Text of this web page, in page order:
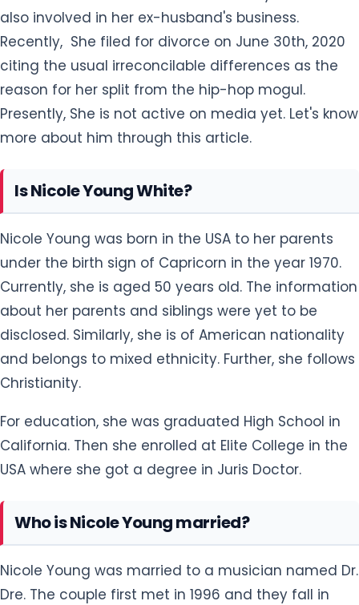
also involved in her ex-husband's business.
Recently, She filed for divorce on June 30th, 2020
citing the usual irreconcilable differences as the
reason for her split from the hip-hop mogul.
Presently, She is not active on media yet. Let's know
more about him through this article.
Is Nicole Young White?
Nicole Young was born in the USA to her parents
under the birth sign of Capricorn in the year 1970.
Currently, she is aged 50 years old. The information
about her parents and siblings were yet to be
disclosed. Similarly, she is of American nationality
and belongs to mixed ethnicity. Further, she follows
Christianity.
For education, she was graduated High School in
California. Then she enrolled at Elite College in the
USA where she got a degree in Juris Doctor.
Who is Nicole Young married?
Nicole Young was married to a musician named Dr.
Dre. The couple first met in 1996 and they fall in